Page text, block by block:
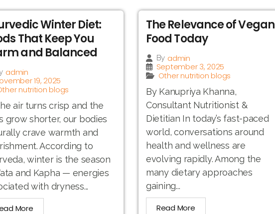
Winter Diet:
That Keep You
and Balanced
admin
19, 2025
nutrition blogs
air turns crisp and the
grow shorter, our bodies
crave warmth and
According to
winter is the season
and Kapha — energies
with dryness...
More
The Relevance of Vegan
Food Today
By admin
September 3, 2025
Other nutrition blogs
By Kanupriya Khanna,
Consultant Nutritionist &
Dietitian In today’s fast-paced
world, conversations around
health and wellness are
evolving rapidly. Among the
many dietary approaches
gaining...
Read More